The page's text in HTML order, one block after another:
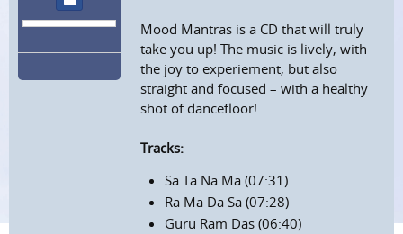
Mood Mantras is a CD that will truly
take you up! The music is lively, with
the joy to experiement, but also
straight and focused – with a healthy
shot of dancefloor!
Tracks:
Sa Ta Na Ma (07:31)
Ra Ma Da Sa (07:28)
Guru Ram Das (06:40)